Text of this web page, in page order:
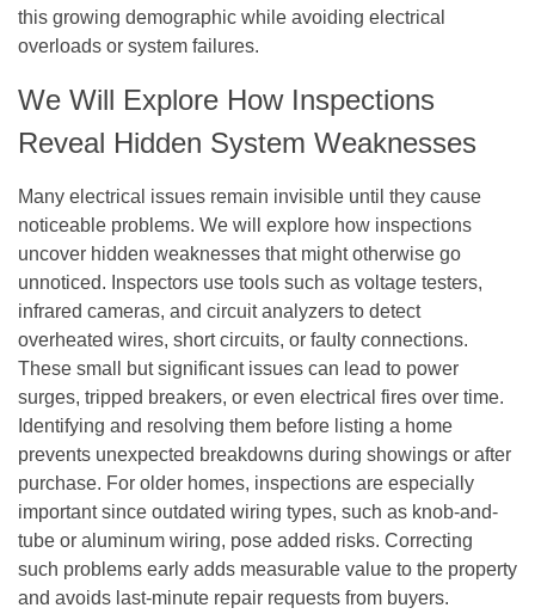
this growing demographic while avoiding electrical
overloads or system failures.
We Will Explore How Inspections
Reveal Hidden System Weaknesses
Many electrical issues remain invisible until they cause
noticeable problems. We will explore how inspections
uncover hidden weaknesses that might otherwise go
unnoticed. Inspectors use tools such as voltage testers,
infrared cameras, and circuit analyzers to detect
overheated wires, short circuits, or faulty connections.
These small but significant issues can lead to power
surges, tripped breakers, or even electrical fires over time.
Identifying and resolving them before listing a home
prevents unexpected breakdowns during showings or after
purchase. For older homes, inspections are especially
important since outdated wiring types, such as knob-and-
tube or aluminum wiring, pose added risks. Correcting
such problems early adds measurable value to the property
and avoids last-minute repair requests from buyers.